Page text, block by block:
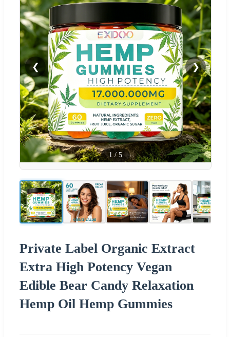
❮ ❯
1 / 5
Private Label Organic Extract
Extra High Potency Vegan
Edible Bear Candy Relaxation
Hemp Oil Hemp Gummies